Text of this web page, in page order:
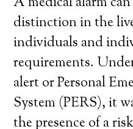
distinction in the
individuals and
requirements.
alert or Personal
System (PERS), it
the presence of a